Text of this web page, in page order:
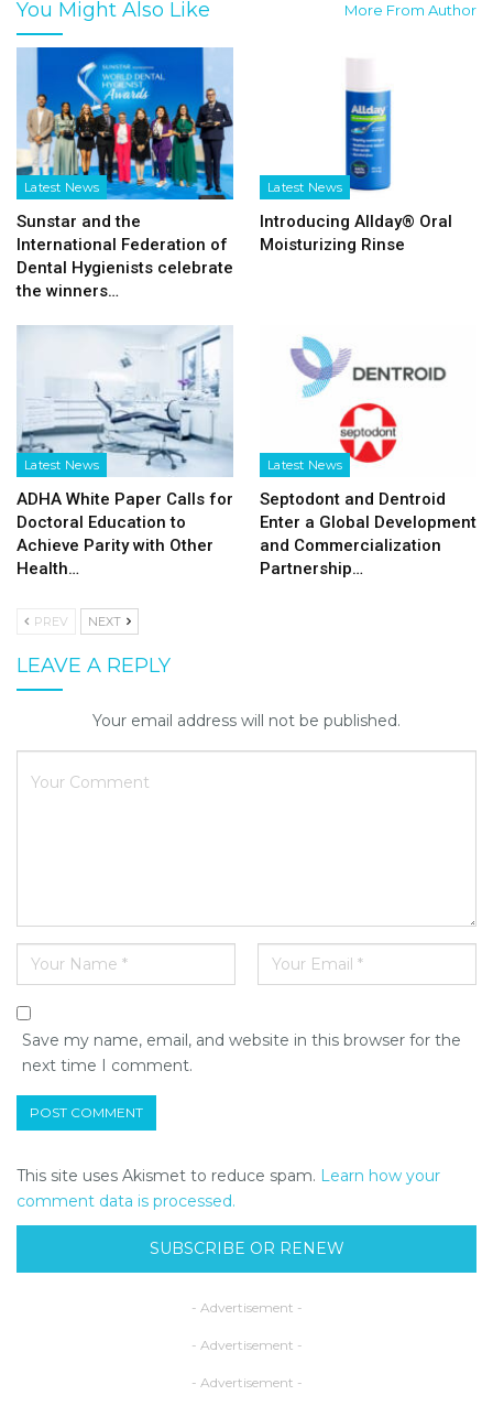
You Might Also Like More From Author
Latest News
Sunstar and the
International Federation of
Dental Hygienists celebrate
the winners…
Latest News
Introducing Allday® Oral
Moisturizing Rinse
Latest News
ADHA White Paper Calls for
Doctoral Education to
Achieve Parity with Other
Health…
Latest News
Septodont and Dentroid
Enter a Global Development
and Commercialization
Partnership…
PREV NEXT
LEAVE A REPLY
Your email address will not be published.
Save my name, email, and website in this browser for the
next time I comment.
This site uses Akismet to reduce spam. Learn how your
comment data is processed.
SUBSCRIBE OR RENEW
- Advertisement -
- Advertisement -
- Advertisement -